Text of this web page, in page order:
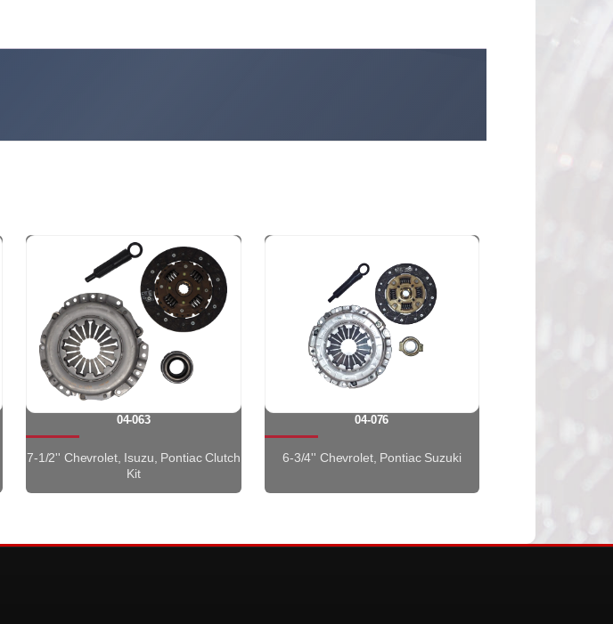
04-063
7-1/2'' Chevrolet, Isuzu, Pontiac Clutch
Kit
04-076
6-3/4'' Chevrolet, Pontiac Suzuki